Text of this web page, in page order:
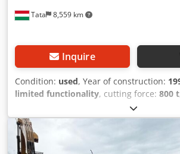
Tata 8,559 km
Inquire
Condition: used, Year of construction:
limited functionality, cutting force: 800 t
, type of input current:
Arnold HS850 Scrap & Metal Presse Die
sich derzeit in transportbereitem
cylinder force: 850 t press: 0.08m/s